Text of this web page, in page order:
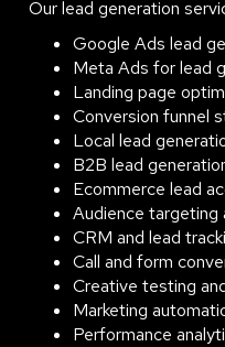
Our lead generation
Google Ads lead
Meta Ads for lead
Landing page
Conversion funnel
Local lead
B2B lead
Ecommerce lead
Audience targeting
CRM and lead
Call and form
Creative testing
Marketing
Performance